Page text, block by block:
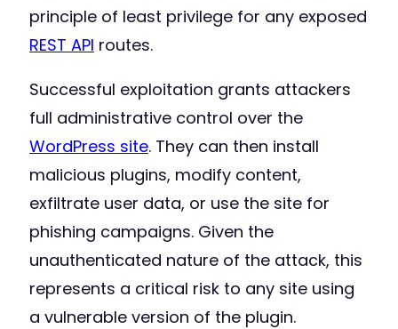
principle of least privilege for any exposed
REST API routes.
Successful exploitation grants attackers
full administrative control over the
WordPress site. They can then install
malicious plugins, modify content,
exfiltrate user data, or use the site for
phishing campaigns. Given the
unauthenticated nature of the attack, this
represents a critical risk to any site using
a vulnerable version of the plugin.